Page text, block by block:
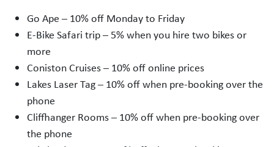
Go Ape – 10% off Monday to Friday
E-Bike Safari trip – 5% when you hire two bikes or
more
Coniston Cruises – 10% off online prices
Lakes Laser Tag – 10% off when pre-booking over the
phone
Cliffhanger Rooms – 10% off when pre-booking over
the phone